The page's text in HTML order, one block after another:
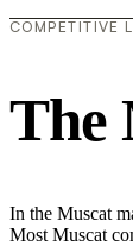
COMPETITIVE
The
In the Muscat
Most Muscat